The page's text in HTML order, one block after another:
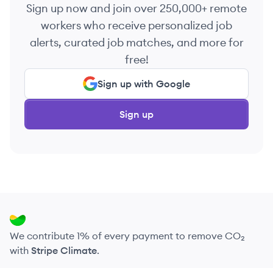
Sign up now and join over 250,000+ remote
workers who receive personalized job
alerts, curated job matches, and more for
free!
Sign up with Google
Sign up
We contribute 1% of every payment to remove CO₂
with Stripe Climate.